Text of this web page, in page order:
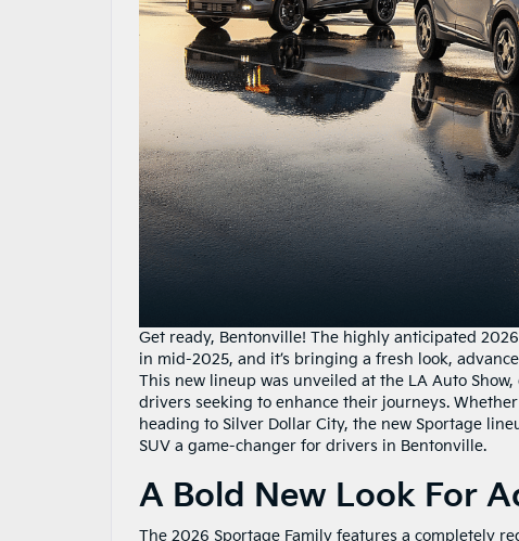
Get ready, Bentonville! The highly anticipated
in mid-2025, and it’s bringing a fresh look,
This new lineup was unveiled at the LA Auto
drivers seeking to enhance their journeys.
heading to Silver Dollar City, the new Sportage
SUV a game-changer for drivers in Bentonville.
A Bold New Look For
The 2026 Sportage Family features a completely